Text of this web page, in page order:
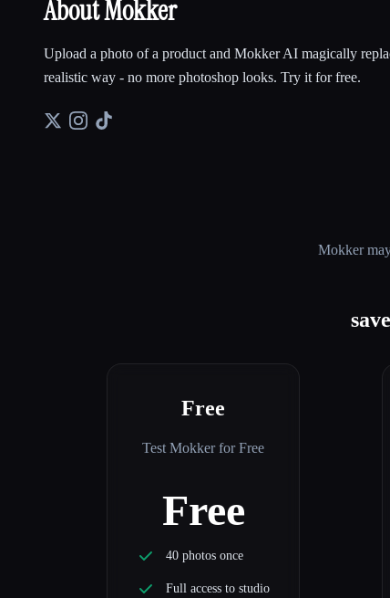
About Mokker
Upload a photo of a product and Mokker AI magically
realistic way - no more photoshop looks. Try it for free.
Mokker
Free
Test Mokker for Free
Free
40 photos once
Full access to studio